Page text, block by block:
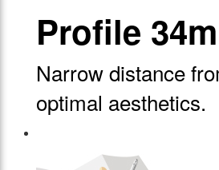
Profile
Narrow distance
optimal aesthetics.